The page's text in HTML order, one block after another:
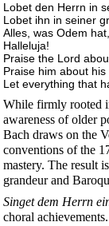
Lobet den Herrn in
Lobet ihn in seiner
Alles, was Odem
Halleluja!
Praise the Lord
Praise him about his
Let everything that
While firmly rooted
awareness of older
Bach draws on the
conventions of the
mastery. The result
grandeur and
Singet dem Herrn
choral